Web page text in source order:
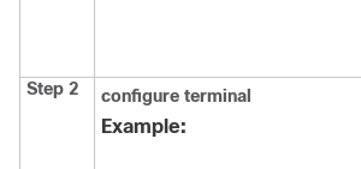
Step 2 configure terminal
Example: